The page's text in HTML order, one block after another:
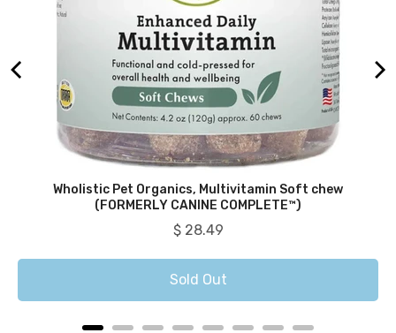
Wholistic Pet Organics, Multivitamin Soft chew
(FORMERLY CANINE COMPLETE™)
Price
$ 28.49
Sold Out